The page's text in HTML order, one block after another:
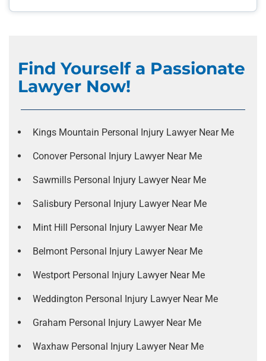
Find Yourself a Passionate
Lawyer Now!
Kings Mountain Personal Injury Lawyer Near Me
Conover Personal Injury Lawyer Near Me
Sawmills Personal Injury Lawyer Near Me
Salisbury Personal Injury Lawyer Near Me
Mint Hill Personal Injury Lawyer Near Me
Belmont Personal Injury Lawyer Near Me
Westport Personal Injury Lawyer Near Me
Weddington Personal Injury Lawyer Near Me
Graham Personal Injury Lawyer Near Me
Waxhaw Personal Injury Lawyer Near Me